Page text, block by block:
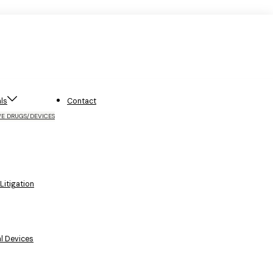
DRUGS/DEVICES
Devices
Contact